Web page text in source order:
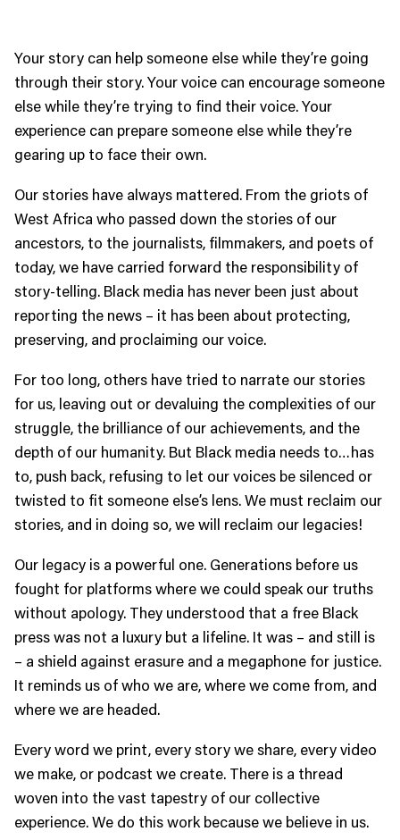
Your story can help someone else while they’re going
through their story. Your voice can encourage someone
else while they’re trying to find their voice. Your
experience can prepare someone else while they’re
gearing up to face their own.
Our stories have always mattered. From the griots of
West Africa who passed down the stories of our
ancestors, to the journalists, filmmakers, and poets of
today, we have carried forward the responsibility of
story-telling. Black media has never been just about
reporting the news – it has been about protecting,
preserving, and proclaiming our voice.
For too long, others have tried to narrate our stories
for us, leaving out or devaluing the complexities of our
struggle, the brilliance of our achievements, and the
depth of our humanity. But Black media needs to…has
to, push back, refusing to let our voices be silenced or
twisted to fit someone else’s lens. We must reclaim our
stories, and in doing so, we will reclaim our legacies!
Our legacy is a powerful one. Generations before us
fought for platforms where we could speak our truths
without apology. They understood that a free Black
press was not a luxury but a lifeline. It was – and still is
– a shield against erasure and a megaphone for justice.
It reminds us of who we are, where we come from, and
where we are headed.
Every word we print, every story we share, every video
we make, or podcast we create. There is a thread
woven into the vast tapestry of our collective
experience. We do this work because we believe in us.